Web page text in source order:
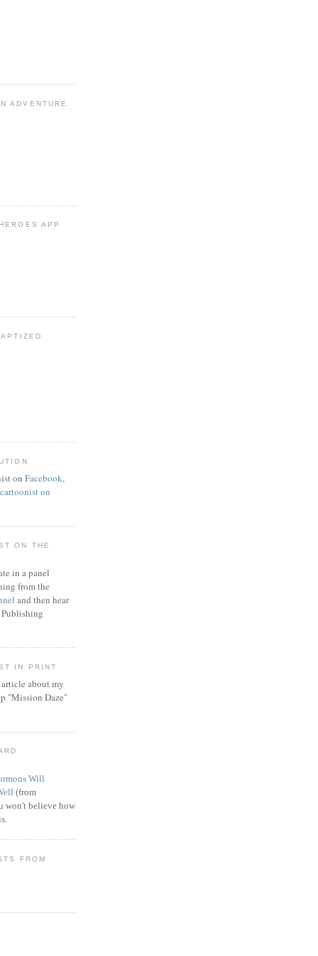
ADVENTURE
APP
on Facebook,
on
ON THE
in a panel
from the
and then hear
Publishing
IN PRINT
article about my
"Mission Daze"
Will
(from
won't believe how
FROM